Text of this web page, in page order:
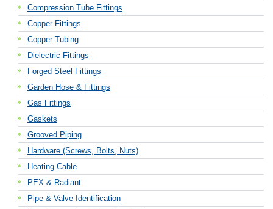
Compression Tube Fittings
Copper Fittings
Copper Tubing
Dielectric Fittings
Forged Steel Fittings
Garden Hose & Fittings
Gas Fittings
Gaskets
Grooved Piping
Hardware (Screws, Bolts, Nuts)
Heating Cable
PEX & Radiant
Pipe & Valve Identification